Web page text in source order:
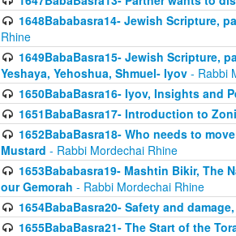
1648Bababasra14- Jewish Scripture,
Rhine
1649BabaBasra15- Jewish Scripture,
Yeshaya, Yehoshua, Shmuel- Iyov - Rabbi
1650BabaBasra16- Iyov, Insights and
1651BabaBasra17- Introduction to
1652BabaBasra18- Who needs to
Mustard - Rabbi Mordechai Rhine
1653Bababasra19- Mashtin Bikir,
our Gemorah - Rabbi Mordechai Rhine
1654BabaBasra20- Safety and
1655BabaBasra21- The Start of the